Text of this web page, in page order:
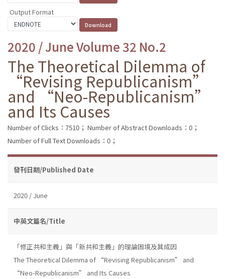
Output Format
2020 / June Volume 32 No.2
The Theoretical Dilemma of
“Revising Republicanism”
and “Neo-Republicanism”
and Its Causes
Number of Clicks：7510； Number of Abstract Downloads：0；
Number of Full Text Downloads：0；
發刊日期/Published Date
2020 / June
中英文篇名/Title
「修正共和主義」與「新共和主義」的理論困境及其成因
The Theoretical Dilemma of “Revising Republicanism” and
“Neo-Republicanism” and Its Causes